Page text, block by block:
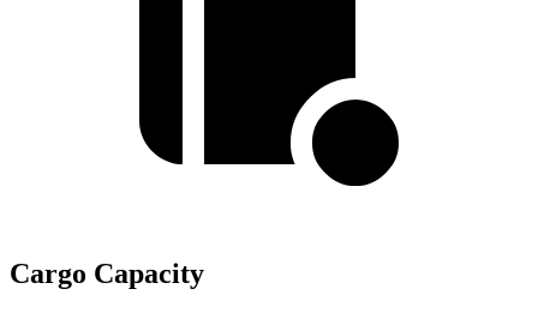
Cargo Capacity